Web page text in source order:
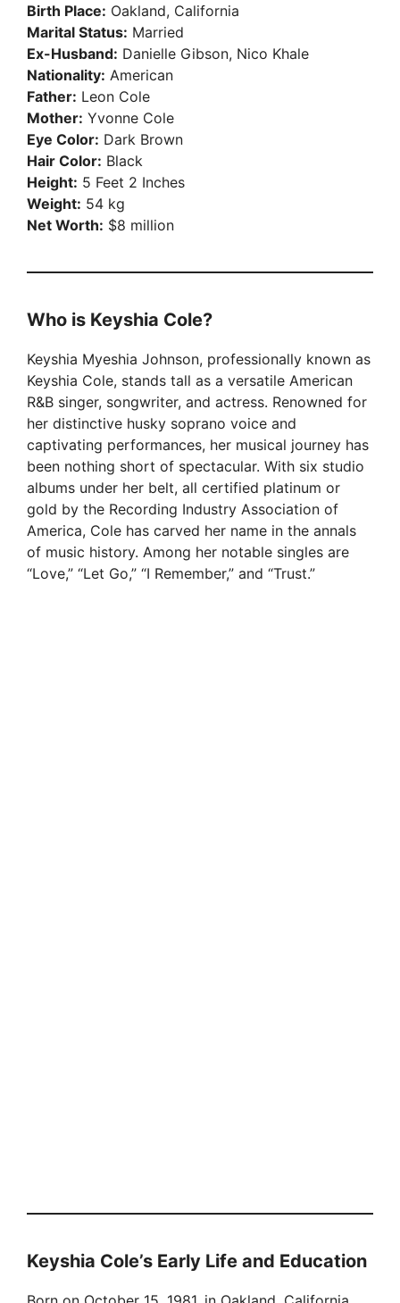
Birth Place: Oakland, California
Marital Status: Married
Ex-Husband: Danielle Gibson, Nico Khale
Nationality: American
Father: Leon Cole
Mother: Yvonne Cole
Eye Color: Dark Brown
Hair Color: Black
Height: 5 Feet 2 Inches
Weight: 54 kg
Net Worth: $8 million
Who is Keyshia Cole?
Keyshia Myeshia Johnson, professionally known as
Keyshia Cole, stands tall as a versatile American
R&B singer, songwriter, and actress. Renowned for
her distinctive husky soprano voice and
captivating performances, her musical journey has
been nothing short of spectacular. With six studio
albums under her belt, all certified platinum or
gold by the Recording Industry Association of
America, Cole has carved her name in the annals
of music history. Among her notable singles are
“Love,” “Let Go,” “I Remember,” and “Trust.”
Keyshia Cole’s Early Life and Education